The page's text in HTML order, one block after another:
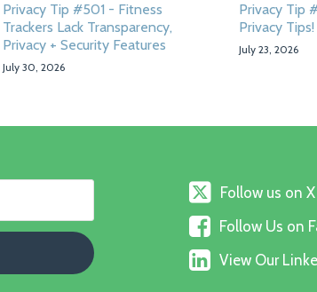
Privacy Tip #501 - Fitness
Trackers Lack Transparency,
Privacy + Security Features
July 30, 2026
Privacy Tip
Privacy Tips!
July 23, 2026
Follow
us
on
X
Follow us on X
Follow
Us
on
Follow Us on
View
Our
View Our